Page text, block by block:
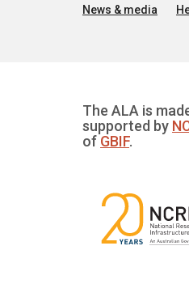
News & media
The ALA is
supported by
of GBIF.